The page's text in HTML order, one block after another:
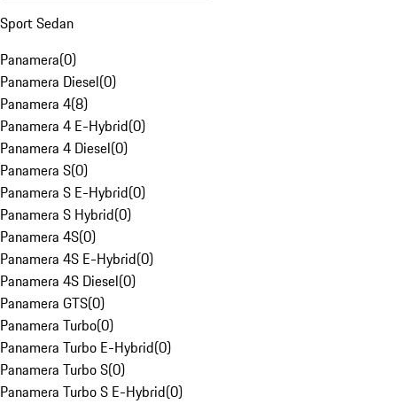
Sport Sedan
Panamera(0)
Panamera Diesel(0)
Panamera 4(8)
Panamera 4 E-Hybrid(0)
Panamera 4 Diesel(0)
Panamera S(0)
Panamera S E-Hybrid(0)
Panamera S Hybrid(0)
Panamera 4S(0)
Panamera 4S E-Hybrid(0)
Panamera 4S Diesel(0)
Panamera GTS(0)
Panamera Turbo(0)
Panamera Turbo E-Hybrid(0)
Panamera Turbo S(0)
Panamera Turbo S E-Hybrid(0)